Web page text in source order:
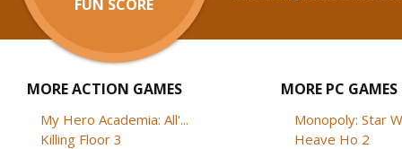
FUN SCORE
MORE ACTION GAMES
My Hero Academia: All'...
Killing Floor 3
MORE PC GAMES
Monopoly: Star
Heave Ho 2